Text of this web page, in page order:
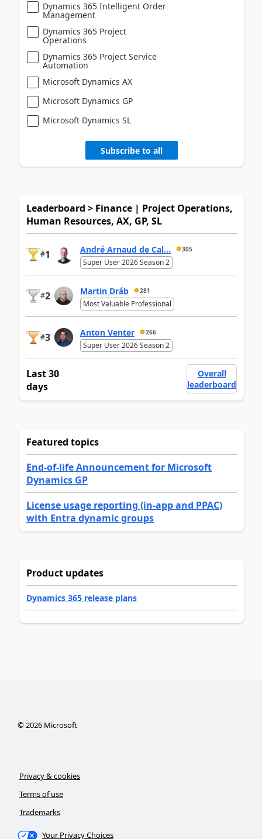
Dynamics 365 Intelligent Order
Management
Dynamics 365 Project
Operations
Dynamics 365 Project Service
Automation
Microsoft Dynamics AX
Microsoft Dynamics GP
Microsoft Dynamics SL
Subscribe to all
Leaderboard > Finance | Project Operations,
Human Resources, AX, GP, SL
#1 André Arnaud de Cal... 305
Super User 2026 Season 2
#2 Martin Dráb 281
Most Valuable Professional
#3 Anton Venter 266
Super User 2026 Season 2
Last 30
days
Overall
leaderboard
Featured topics
End-of-life Announcement for Microsoft
Dynamics GP
License usage reporting (in-app and PPAC)
with Entra dynamic groups
Product updates
Dynamics 365 release plans
©2026Microsoft
Privacy & cookies
Terms of use
Trademarks
Your Privacy Choices